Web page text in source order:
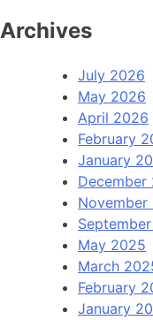
Archives
July 2026
May 2026
April 2026
February
January
December
November
May 2025
March
February
January